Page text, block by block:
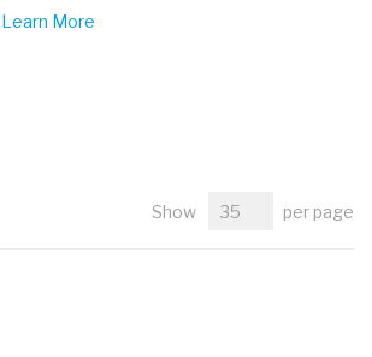
Learn More
Show per page